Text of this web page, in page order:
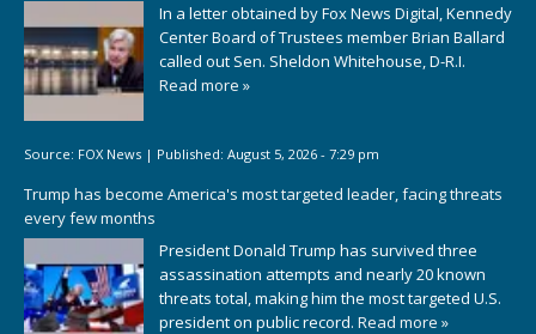
In a letter obtained by Fox News Digital, Kennedy
Center Board of Trustees member Brian Ballard
called out Sen. Sheldon Whitehouse, D-R.I.
Read more »
Source: FOX News | Published: August 5, 2026 - 7:29 pm
Trump has become America's most targeted leader, facing threats
every few months
President Donald Trump has survived three
assassination attempts and nearly 20 known
threats total, making him the most targeted U.S.
president on public record. Read more »